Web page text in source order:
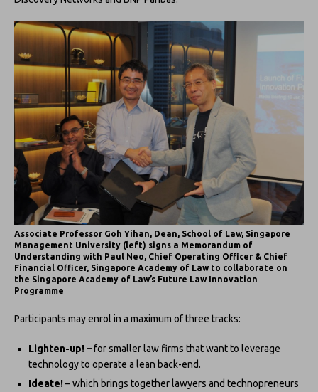
Associate Professor Goh Yihan, Dean, School of Law, Singapore
Management University (left) signs a Memorandum of
Understanding with Paul Neo, Chief Operating Officer & Chief
Financial Officer, Singapore Academy of Law to collaborate on
the Singapore Academy of Law’s Future Law Innovation
Programme
Participants may enrol in a maximum of three tracks:
Lighten-up! –for smaller law firms that want to leverage
technology to operate a lean back-end.
Ideate! – which brings together lawyers and technopreneurs